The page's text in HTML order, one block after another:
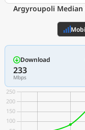
Argyroupoli Median
Download
233
Mbps